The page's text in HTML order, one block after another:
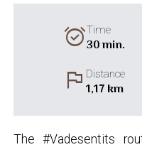
alarm_onTime
30 min.
flagDistance
1,17 km
The #Vadesentits